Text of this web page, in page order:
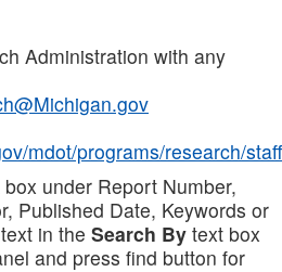
Administration with any
mdot/programs/research/staff
under Report Number,
Published Date, Keywords or
in the Search By text box
and press find button for